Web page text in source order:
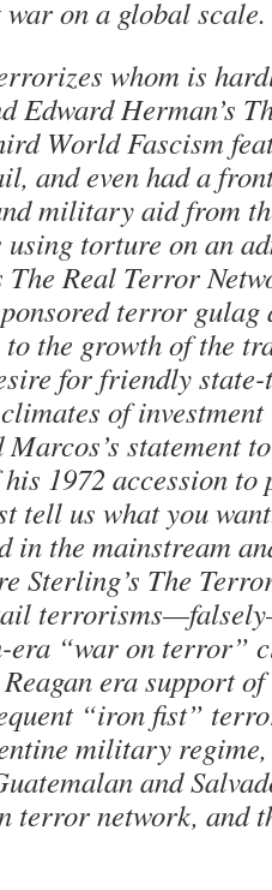
on a global scale.
whom is
Edward Herman’s
World Fascism
and even had a
military aid from
torture on an
The Real Terror
terror gulag
the growth of the
for friendly
of
statement
1972 accession to
tell us what you
in the mainstream
Sterling’s The
era “war on terror”
era support
“iron fist”
military
and
terror network, and